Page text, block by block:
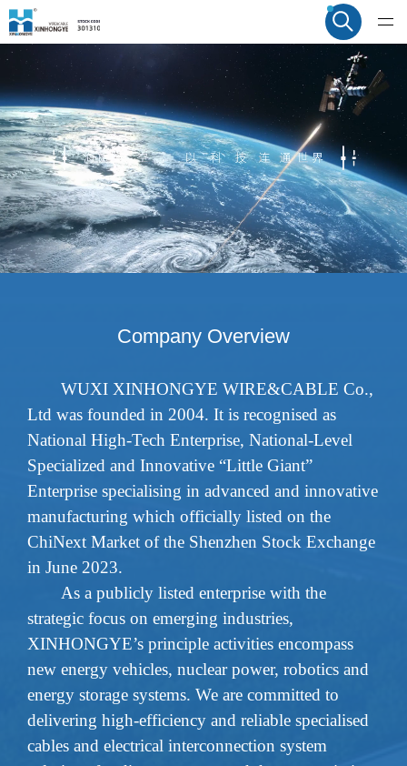
Company Overview
WUXI XINHONGYE WIRE&CABLE Co.,
Ltd was founded in 2004. It is recognised as
National High-Tech Enterprise, National-Level
Specialized and Innovative “Little Giant”
Enterprise specialising in advanced and innovative
manufacturing which officially listed on the
ChiNext Market of the Shenzhen Stock Exchange
in June 2023.
As a publicly listed enterprise with the
strategic focus on emerging industries,
XINHONGYE’s principle activities encompass
new energy vehicles, nuclear power, robotics and
energy storage systems. We are committed to
delivering high-efficiency and reliable specialised
cables and electrical interconnection system